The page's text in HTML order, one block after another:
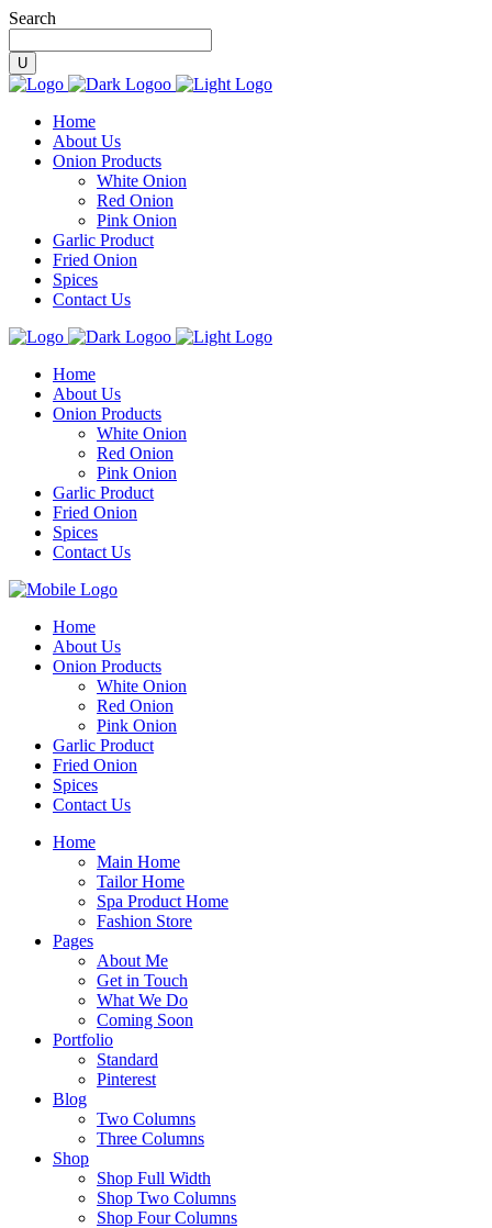
Search
Home
About Us
Onion Products
White Onion
Red Onion
Pink Onion
Garlic Product
Fried Onion
Spices
Contact Us
Home
About Us
Onion Products
White Onion
Red Onion
Pink Onion
Garlic Product
Fried Onion
Spices
Contact Us
Home
About Us
Onion Products
White Onion
Red Onion
Pink Onion
Garlic Product
Fried Onion
Spices
Contact Us
Home
Main Home
Tailor Home
Spa Product Home
Fashion Store
Pages
About Me
Get in Touch
What We Do
Coming Soon
Portfolio
Standard
Pinterest
Blog
Two Columns
Three Columns
Shop
Shop Full Width
Shop Two Columns
Shop Four Columns